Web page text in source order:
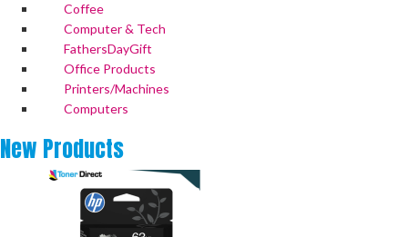
Coffee
Computer & Tech
FathersDayGift
Office Products
Printers/Machines
Computers
New Products